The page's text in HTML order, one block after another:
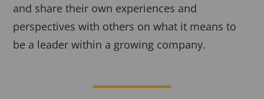
and share their own experiences and
perspectives with others on what it means to
be a leader within a growing company.